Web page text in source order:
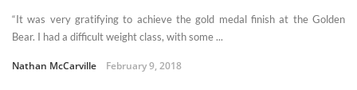
“It was very gratifying to achieve the gold medal finish at the Golden
Bear. I had a difficult weight class, with some ...
Nathan McCarville February 9, 2018